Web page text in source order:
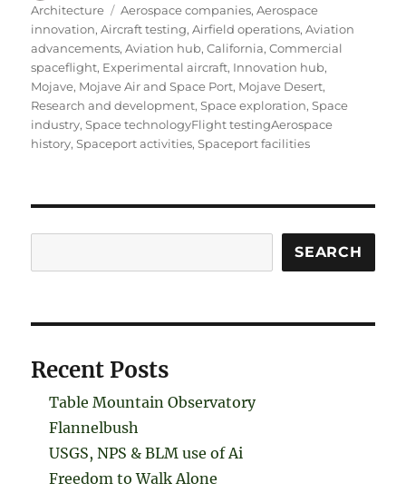
on
Architecture
Tags
Aerospace companies,Aerospace
innovation,Aircraft testing,Airfield operations,Aviation
advancements,Aviation hub,California,Commercial
spaceflight, Experimental aircraft, Innovation hub,
Mojave, Mojave Air and Space Port, Mojave Desert,
Research and development,Space exploration,Space
industry,Space technologyFlight testingAerospace
history,Spaceport activities,Spaceport facilities
SEARCH
Recent Posts
Table Mountain Observatory
Flannelbush
USGS, NPS & BLM use of Ai
Freedom to Walk Alone